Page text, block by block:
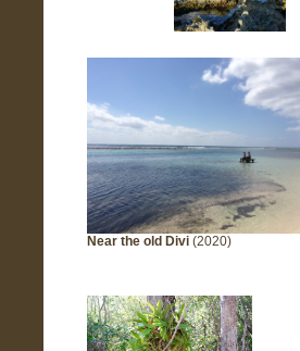
Near the old Divi (2020)